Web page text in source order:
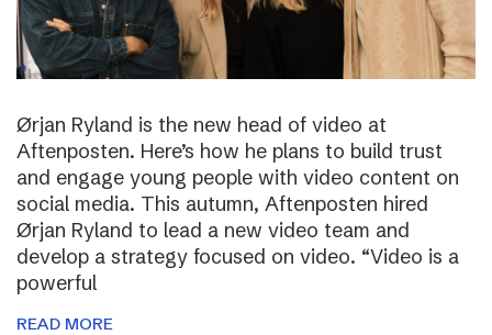
Ørjan Ryland is the new head of video at
Aftenposten. Here’s how he plans to build trust
and engage young people with video content on
social media. This autumn, Aftenposten hired
Ørjan Ryland to lead a new video team and
develop a strategy focused on video. “Video is a
powerful
READ MORE